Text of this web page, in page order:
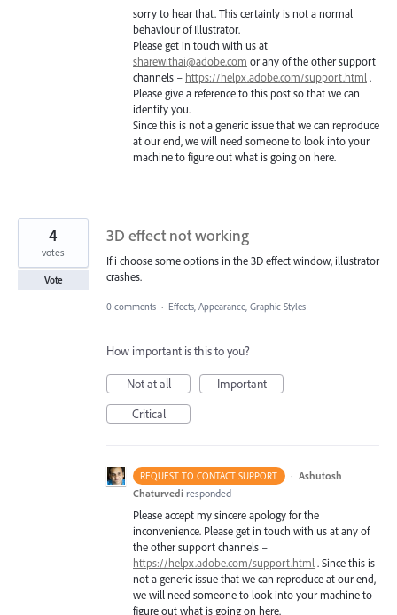
sorry to hear that. This certainly is not a normal
behaviour of Illustrator.
Please get in touch with us at
sharewithai@adobe.com or any of the other support
channels – https://helpx.adobe.com/support.html.
Please give a reference to this post so that we can
identify you.
Since this is not a generic issue that we can reproduce
at our end, we will need someone to look into your
machine to figure out what is going on here.
3D effect not working
If i choose some options in the 3D effect window, illustrator
crashes.
4
votes
Vote
0 comments · Effects, Appearance, Graphic Styles
How important is this to you?
Not at all
Important
Critical
REQUEST TO CONTACT SUPPORT · Ashutosh
Chaturvedi responded
Please accept my sincere apology for the
inconvenience. Please get in touch with us at any of
the other support channels –
https://helpx.adobe.com/support.html. Since this is
not a generic issue that we can reproduce at our end,
we will need someone to look into your machine to
figure out what is going on here.